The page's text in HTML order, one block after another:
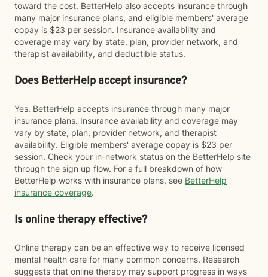
toward the cost. BetterHelp also accepts insurance through
many major insurance plans, and eligible members' average
copay is $23 per session. Insurance availability and
coverage may vary by state, plan, provider network, and
therapist availability, and deductible status.
Does BetterHelp accept insurance?
Yes. BetterHelp accepts insurance through many major
insurance plans. Insurance availability and coverage may
vary by state, plan, provider network, and therapist
availability. Eligible members' average copay is $23 per
session. Check your in-network status on the BetterHelp site
through the sign up flow. For a full breakdown of how
BetterHelp works with insurance plans, see BetterHelp
insurance coverage.
Is online therapy effective?
Online therapy can be an effective way to receive licensed
mental health care for many common concerns. Research
suggests that online therapy may support progress in ways